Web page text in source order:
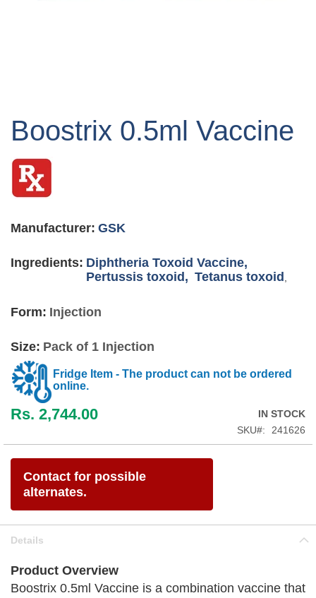
the
of
images
Boostrix 0.5ml Vaccine
Manufacturer: GSK
Ingredients: Diphtheria Toxoid Vaccine,
Pertussis toxoid, Tetanus toxoid
Form: Injection
Size: Pack of 1 Injection
Fridge Item - The product can not be ordered
online.
Rs. 2,744.00
IN STOCK
SKU
241626
Contact for possible
alternates.
Details
Product Overview
Boostrix 0.5ml Vaccine is a combination vaccine that